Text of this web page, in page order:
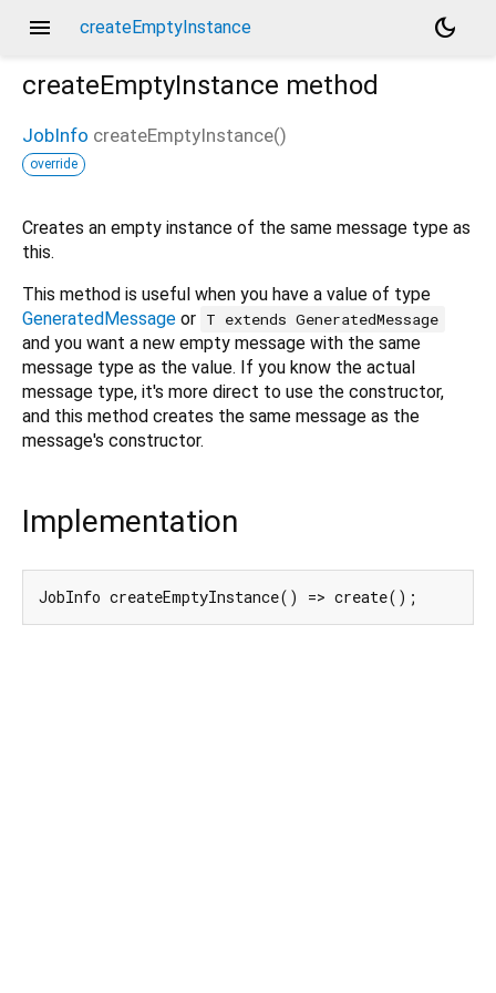
menu createEmptyInstance
dark_mode
createEmptyInstance method
JobInfo createEmptyInstance()
override
Creates an empty instance of the same message type as
this.
This method is useful when you have a value of type
GeneratedMessage or T extends GeneratedMessage
and you want a new empty message with the same
message type as the value. If you know the actual
message type, it's more direct to use the constructor,
and this method creates the same message as the
message's constructor.
Implementation
JobInfo createEmptyInstance() => create();